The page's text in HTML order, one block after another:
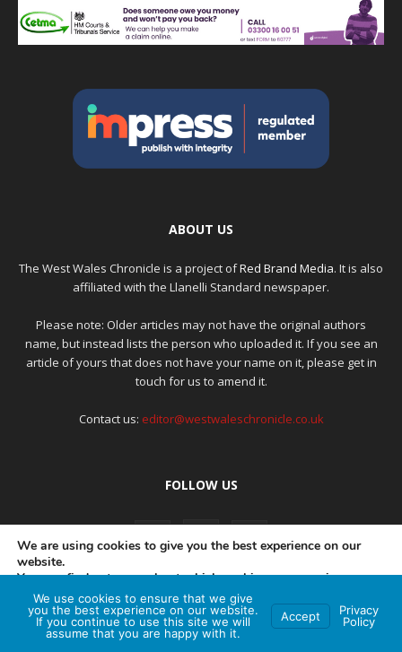
ABOUT US
The West Wales Chronicle is a project ofRed Brand Media. It is also
affiliated with the Llanelli Standard newspaper.
Please note: Older articles may not have the original authors
name, but instead lists the person who uploaded it. If you see an
article of yours that does not have your name on it, please get in
touch for us to amend it.
Contact us: editor@westwaleschronicle.co.uk
FOLLOW US
PRIVACY POLICY COMPLAINTS POLICY AI POLICY
© Red Brand Media 2026. All Rights Reserved
We are using cookies to give you the best experience on our
website.
You can find out more about which cookies we are using or
switch them off insettings.
Accept
We use cookies to ensure that we give
you the best experience on our website.
If you continue to use this site we will
assume that you are happy with it.
Accept
Privacy
Policy